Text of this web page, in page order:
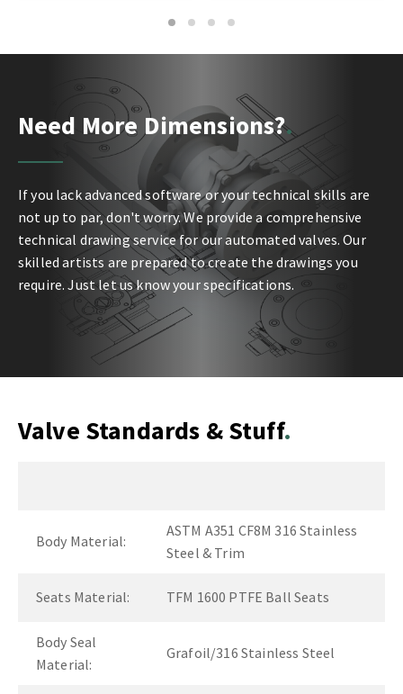
1 2 3 4
Need More Dimensions?
If you lack advanced software or your technical skills are
not up to par, don't worry. We provide a comprehensive
technical drawing service for our automated valves. Our
skilled artists are prepared to create the drawings you
require. Just let us know your specifications.
Valve Standards & Stuff
Body Material:
ASTM A351 CF8M 316 Stainless
Steel & Trim
Seats Material: TFM 1600 PTFE Ball Seats
Body Seal
Material:
Grafoil/316 Stainless Steel